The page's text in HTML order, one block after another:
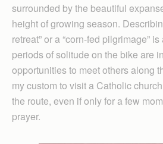
surrounded by the beautiful
height of growing season.
retreat” or a “corn-fed pilgrimage”
periods of solitude on the bike are
opportunities to meet others along
my custom to visit a Catholic
the route, even if only for a few
prayer.